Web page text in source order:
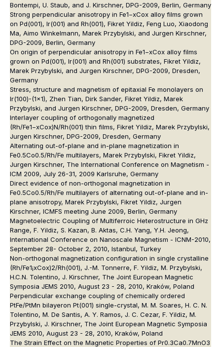
Bontempi, U. Staub, and J. Kirschner, DPG-2009, Berlin, Germany
Strong perpendicular anisotropy in Fe1−xCox alloy films grown
on Pd(001), Ir(001) and Rh(001), Fikret Yildiz, Feng Luo, Xiaodong
Ma, Aimo Winkelmann, Marek Przybylski, and Jurgen Kirschner,
DPG-2009, Berlin, Germany
On origin of perpendicular anisotropy in Fe1−xCox alloy films
grown on Pd(001), Ir(001) and Rh(001) substrates, Fikret Yildiz,
Marek Przybylski, and Jurgen Kirschner, DPG-2009, Dresden,
Germany
Stress, structure and magnetism of epitaxial Fe monolayers on
Ir(100)-(1x1), Zhen Tian, Dirk Sander, Fikret Yildiz, Marek
Przybylski, and Jurgen Kirschner, DPG-2009, Dresden, Germany
Interlayer coupling of orthogonally magnetized
(Rh/Fe1−xCox)N/Rh(001) thin films, Fikret Yildiz, Marek Przybylski,
Jurgen Kirschner, DPG-2009, Dresden, Germany
Alternating out-of-plane and in-plane magnetization in
Fe0.5Co0.5/Rh/Fe multilayers, Marek Przybylski, Fikret Yildiz,
Jurgen Kirschner, The International Conference on Magnetism -
ICM 2009, July 26-31, 2009 Karlsruhe, Germany
Direct evidence of non-orthogonal magnetization in
Fe0.5Co0.5/Rh/Fe multilayers of alternating out-of-plane and in-
plane anisotropy, Marek Przybylski, Fikret Yildiz, Jurgen
Kirschner, ICMFS meeting June 2009, Berlin, Germany
Magnetoelectric Coupling of Multiferroic Heterostructure in GHz
Range, F. Yildiz, S. Kazan, B. Aktas, C.H. Yang, Y.H. Jeong,
International Conference on Nanoscale Magnetism - ICNM-2010,
September 28- October 2, 2010, Istanbul, Turkey
Non-orthogonal magnetization configuration in single crystalline
(Rh/Fe1¡xCox)2/Rh(001), J.-M. Tonnerre, F. Yildiz, M. Przybylski,
H.C.N. Tolentino, J. Kirschner, The Joint European Magnetic
Symposia JEMS 2010, August 23 - 28, 2010, Kraków, Poland
Perpendicular exchange coupling of chemically ordered
PtFe/PtMn bilayeron Pt(001) single-crystal, M. M. Soares, H. C. N.
Tolentino, M. De Santis, A. Y. Ramos, J. C. Cezar, F. Yildiz, M.
Przybylski, J. Kirschner, The Joint European Magnetic Symposia
JEMS 2010, August 23 - 28, 2010, Kraków, Poland
The Strain Effect on the Magnetic Properties of Pr0.3Ca0.7MnO3